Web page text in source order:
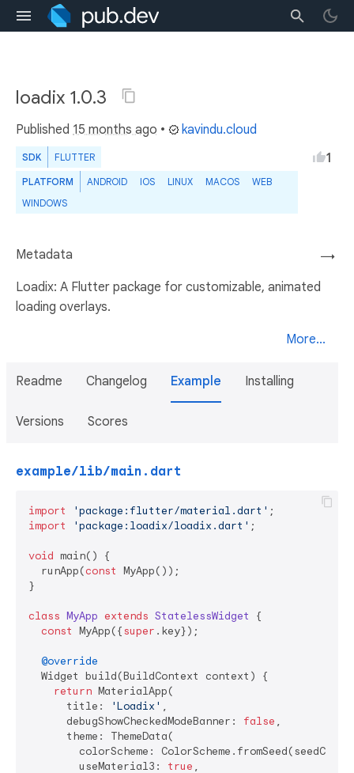
loadix 1.0.3
Published 15 months ago • kavindu.cloud
SDK FLUTTER
PLATFORM ANDROID IOS LINUX MACOS
WEB
WINDOWS
1
→
Metadata
Loadix: A Flutter package for customizable, animated
loading overlays.
More...
Readme Changelog Example Installing
Versions Scores
example/lib/main.dart
import 'package:flutter/material.dart'
import
'package:loadix/loadix.dart' ;
void main() {
  runApp(
const MyApp());
}
class MyApp extends StatelessWidget
{
const MyApp({super .key});
@override
  Widget build(BuildContext context) {
return MaterialApp(
      title:
'Loadix' ,
      debugShowCheckedModeBanner:
false ,
      theme: ThemeData(
colorScheme:
        useMaterial3:
true ,